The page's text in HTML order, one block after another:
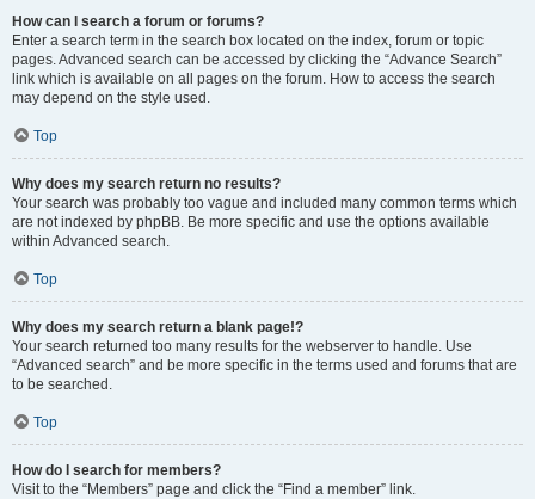
How can I search a forum or forums?
Enter a search term in the search box located on the index, forum or topic
pages. Advanced search can be accessed by clicking the “Advance Search”
link which is available on all pages on the forum. How to access the search
may depend on the style used.
Top
Why does my search return no results?
Your search was probably too vague and included many common terms which
are not indexed by phpBB. Be more specific and use the options available
within Advanced search.
Top
Why does my search return a blank page!?
Your search returned too many results for the webserver to handle. Use
“Advanced search” and be more specific in the terms used and forums that are
to be searched.
Top
How do I search for members?
Visit to the “Members” page and click the “Find a member” link.